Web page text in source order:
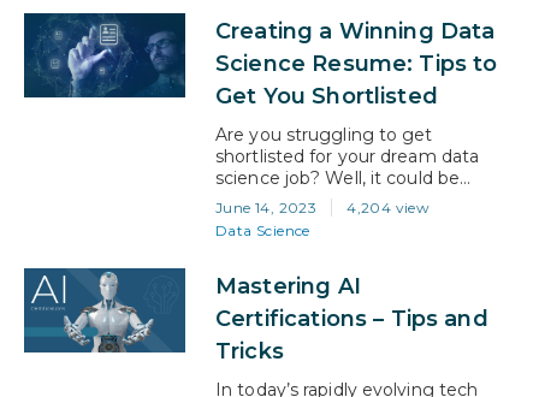
technology. According to
a recent study by Markets and
Markets, the AI market is
expected to grow at a CAGR…
Creating a Winning Data
Science Resume: Tips to
Get You Shortlisted
Are you struggling to get
shortlisted for your dream data
science job? Well, it could be
because of your resume. There
can be many reasons for rejection,
of course. But, if you’re not getting
resume probably needs an
upgrade. Preparing a job-winning
resume is the key to secure your
desired…
June 14, 2023
4,204 view
Data Science
Mastering AI
Certifications – Tips and
Tricks
In today’s rapidly evolving tech